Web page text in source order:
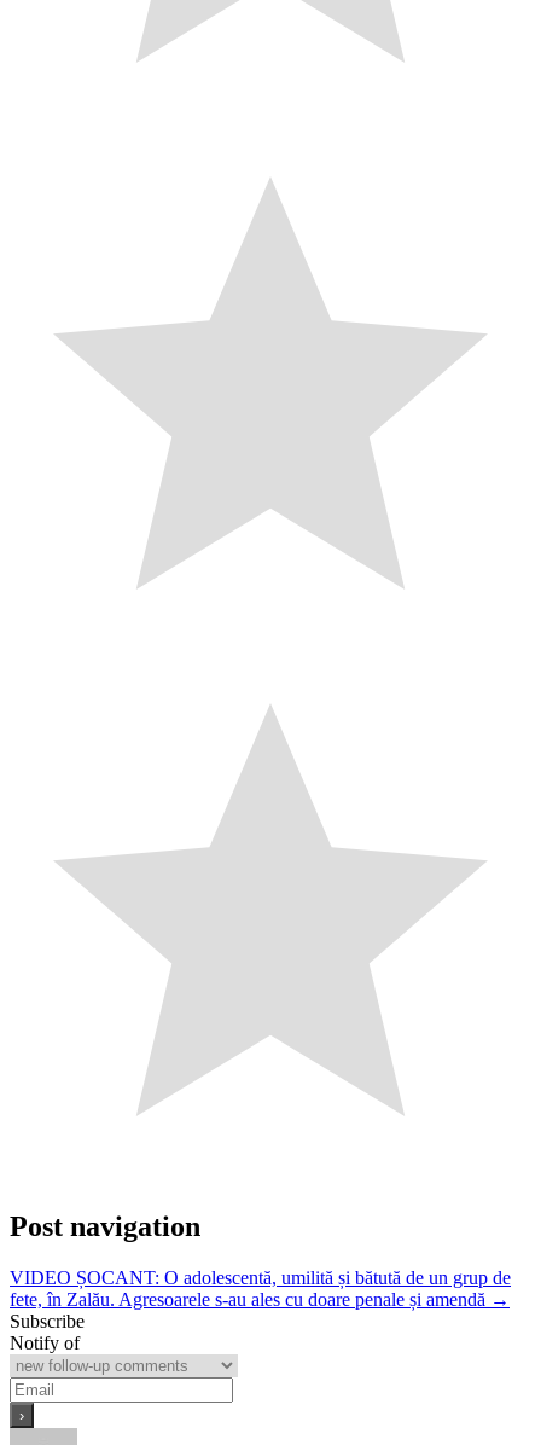
Post navigation
VIDEO ȘOCANT: O adolescentă, umilită și bătută de un grup de
fete, în Zalău. Agresoarele s-au ales cu doare penale și amendă →
Subscribe
Notify of